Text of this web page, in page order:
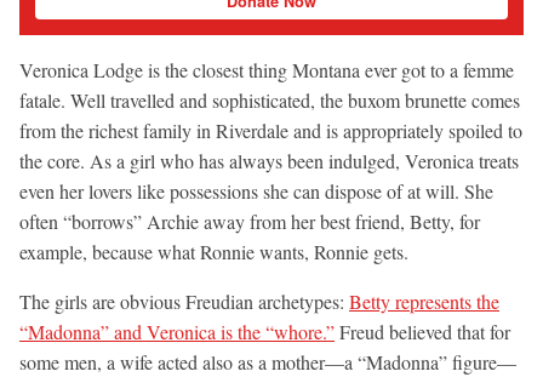
Veronica Lodge is the closest thing Montana ever got to a femme
fatale. Well travelled and sophisticated, the buxom brunette comes
from the richest family in Riverdale and is appropriately spoiled to
the core. As a girl who has always been indulged, Veronica treats
even her lovers like possessions she can dispose of at will. She
often “borrows” Archie away from her best friend, Betty, for
example, because what Ronnie wants, Ronnie gets.
The girls are obvious Freudian archetypes: Betty represents the
“Madonna” and Veronica is the “whore.”Freud believed that for
some men, a wife acted also as a mother—a “Madonna” figure—